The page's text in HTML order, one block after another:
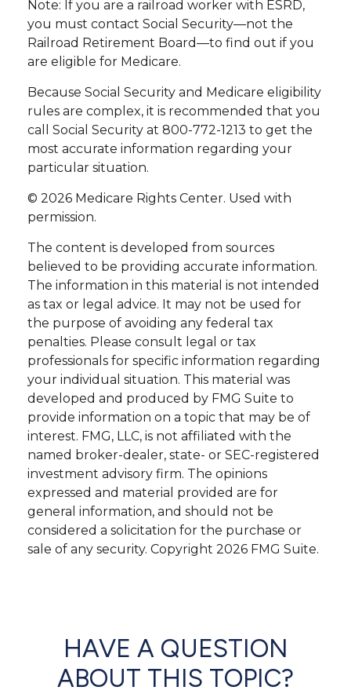
Note: If you are a railroad worker with ESRD,
you must contact Social Security—not the
Railroad Retirement Board—to find out if you
are eligible for Medicare.
Because Social Security and Medicare eligibility
rules are complex, it is recommended that you
call Social Security at 800-772-1213 to get the
most accurate information regarding your
particular situation.
© 2026 Medicare Rights Center. Used with
permission.
The content is developed from sources
believed to be providing accurate information.
The information in this material is not intended
as tax or legal advice. It may not be used for
the purpose of avoiding any federal tax
penalties. Please consult legal or tax
professionals for specific information regarding
your individual situation. This material was
developed and produced by FMG Suite to
provide information on a topic that may be of
interest. FMG, LLC, is not affiliated with the
named broker-dealer, state- or SEC-registered
investment advisory firm. The opinions
expressed and material provided are for
general information, and should not be
considered a solicitation for the purchase or
sale of any security. Copyright 2026 FMG Suite.
HAVE A QUESTION
ABOUT THIS TOPIC?